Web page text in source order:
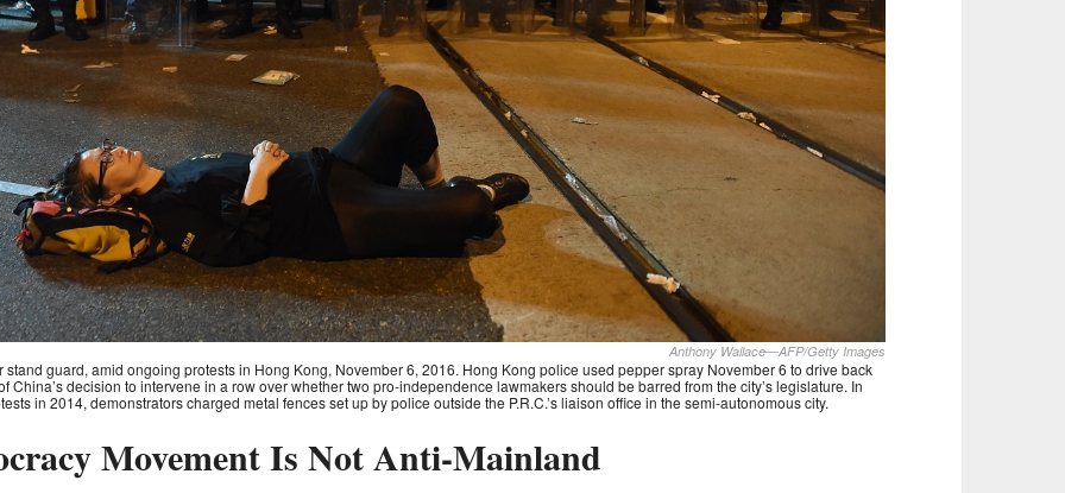
Anthony Wallace—AFP/Getty Images
guard, amid ongoing protests in Hong Kong, November 6, 2016. Hong Kong police used pepper spray November 6 to drive back
China’s decision to intervene in a row over whether two pro-independence lawmakers should be barred from the city’s legislature. In
in 2014, demonstrators charged metal fences set up by police outside the P.R.C.’s liaison office in the semi-autonomous city.
Movement Is Not Anti-Mainland